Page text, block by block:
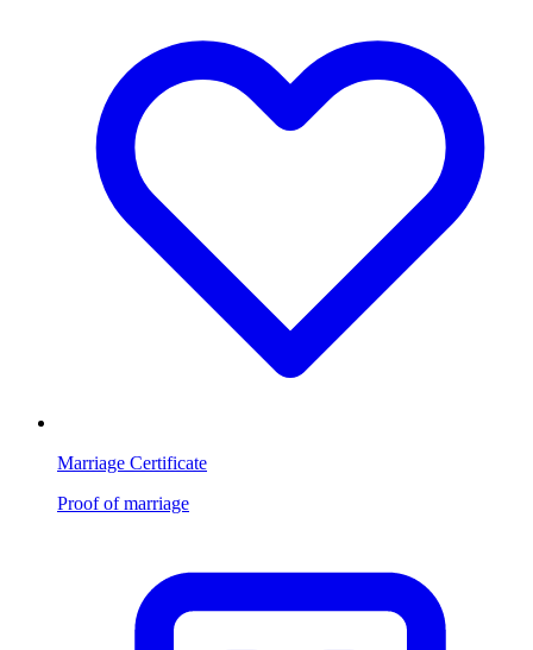
Marriage Certificate
Proof of marriage